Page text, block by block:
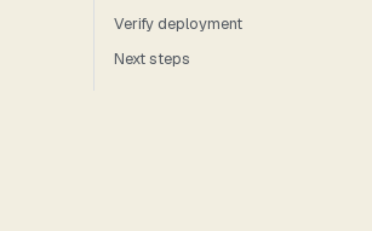
Verify deployment
Next steps